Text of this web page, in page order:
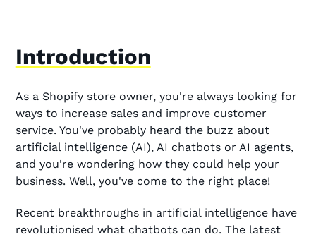
Introduction
As a Shopify store owner, you're always looking for
ways to increase sales and improve customer
service. You've probably heard the buzz about
artificial intelligence (AI), AI chatbots or AI agents,
and you're wondering how they could help your
business. Well, you've come to the right place!
Recent breakthroughs in artificial intelligence have
revolutionised what chatbots can do. The latest